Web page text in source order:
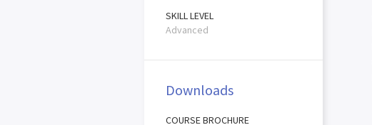
SKILL LEVEL
Advanced
Downloads
COURSE BROCHURE